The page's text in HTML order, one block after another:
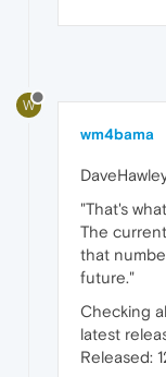
W
wm4bama
"That's
The
that
future."
Checking
latest
Released: